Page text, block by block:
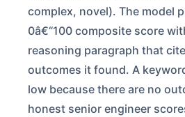
complex, novel). The model
0â€“100 composite score
reasoning paragraph that
outcomes it found. A
low because there are no
honest senior engineer